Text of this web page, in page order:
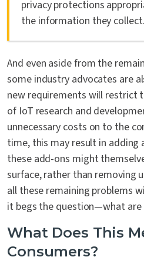
privacy protections
the information they
And even aside from the
some industry advocates are
new requirements will restrict
of IoT research and
unnecessary costs on to the
time, this may result in adding
these add-ons might
surface, rather than removing
all these remaining problems
it begs the question—what are
What Does This
Consumers?